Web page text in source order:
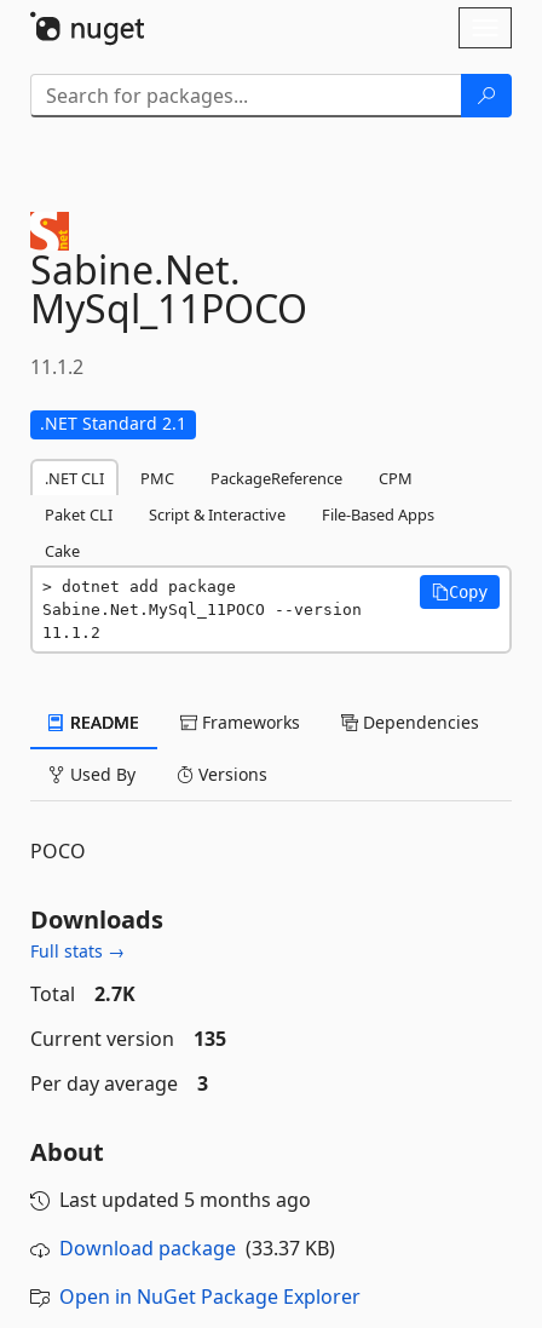
Sabine.Net.
MySql_11POCO
11.1.2
.NET Standard 2.1
.NET CLI PMC PackageReference
CPM
Paket CLI
Script & Interactive
File-Based Apps
Cake
dotnet add package
Sabine.Net.MySql_11POCO --version
11.1.2
Copy
README Frameworks Dependencies
Used By Versions
POCO
Downloads
Full stats →
Total
2.7K
Current version
135
Per day average
3
About
Last updated 5 months ago
Download package (33.37 KB)
Open in NuGet Package Explorer